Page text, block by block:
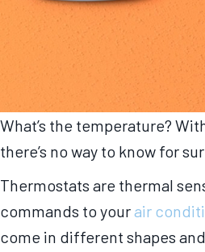
What’s the temperature?
there’s no way to know for
Thermostats are thermal
commands to yourair
come in different shapes